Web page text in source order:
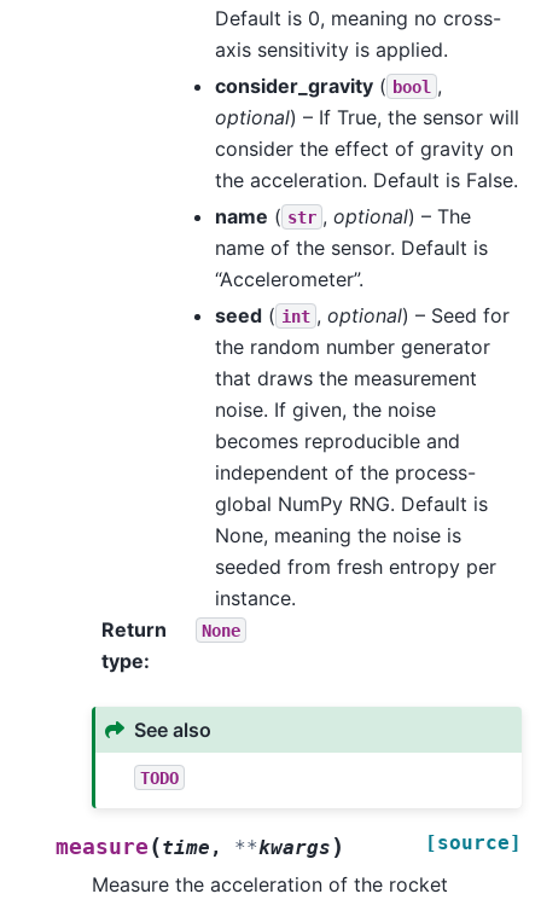
Default is 0, meaning no cross-
axis sensitivity is applied.
consider_gravity ( bool ,
optional) – If True, the sensor will
consider the effect of gravity on
the acceleration. Default is False.
name ( str , optional) – The
name of the sensor. Default is
“Accelerometer”.
seed ( int , optional) – Seed for
the random number generator
that draws the measurement
noise. If given, the noise
becomes reproducible and
independent of the process-
global NumPy RNG. Default is
None, meaning the noise is
seeded from fresh entropy per
instance.
Return
type:
None
See also
TODO
measure (time , **kwargs ) [source]
Measure the acceleration of the rocket